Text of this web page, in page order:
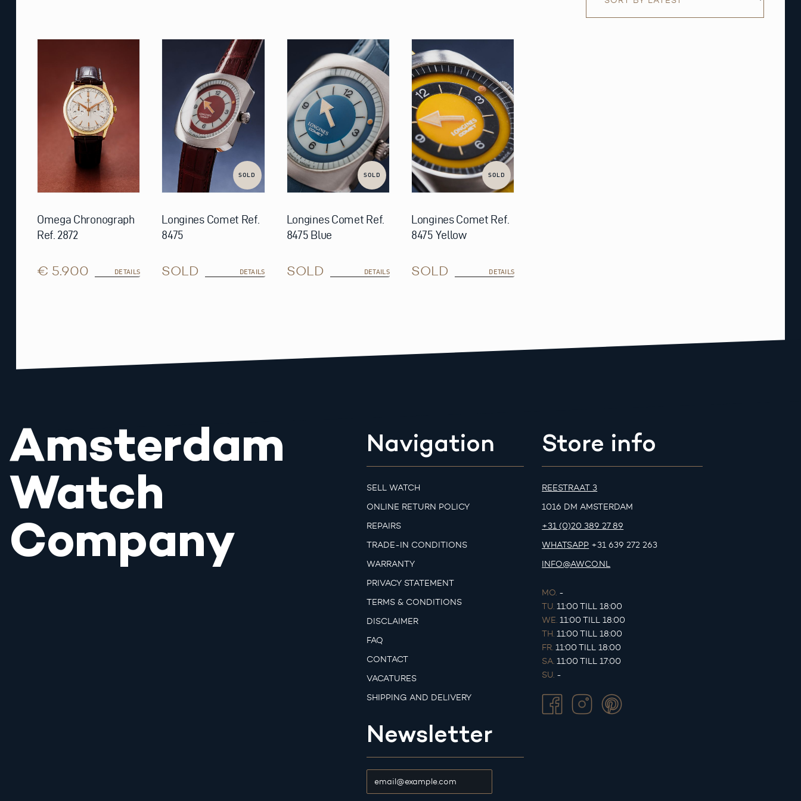
Omega Chronograph
Ref. 2872
€ 5.900 DETAILS
SOLD
Longines Comet Ref.
8475
SOLD DETAILS
SOLD
Longines Comet Ref.
8475 Blue
SOLD DETAILS
SOLD
Longines Comet Ref.
8475 Yellow
SOLD DETAILS
Amsterdam
Watch
Company
Navigation
SELL WATCH
ONLINE RETURN POLICY
REPAIRS
TRADE-IN CONDITIONS
WARRANTY
PRIVACY STATEMENT
TERMS & CONDITIONS
DISCLAIMER
FAQ
CONTACT
VACATURES
SHIPPING AND DELIVERY
Newsletter
Store info
REESTRAAT 3
1016 DM AMSTERDAM
+31 (0)20 389 27 89
WHATSAPP +31 639 272 263
INFO@AWCO.NL
MO. -
TU. 11:00 TILL 18:00
WE. 11:00 TILL 18:00
TH. 11:00 TILL 18:00
FR. 11:00 TILL 18:00
SA. 11:00 TILL 17:00
SU. -